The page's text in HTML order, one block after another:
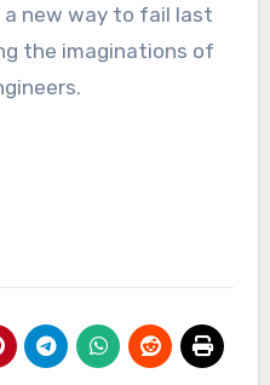
a new way to fail last
the imaginations of